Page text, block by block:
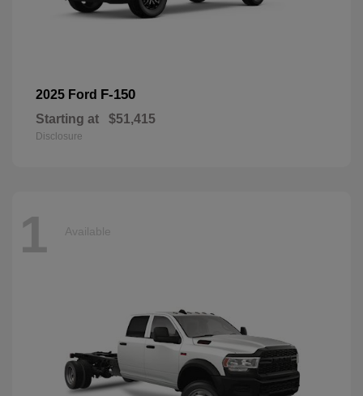
2025 Ford F-150
Starting at $51,415
Disclosure
1 Available